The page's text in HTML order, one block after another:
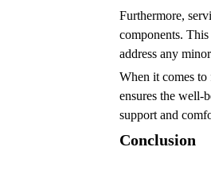
Furthermore,
components.
address any
When it comes
ensures the well-
support and
Conclusion